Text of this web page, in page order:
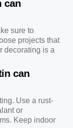
can
sure to
projects that
decorating is a
can
Use a rust-
or
Keep indoor